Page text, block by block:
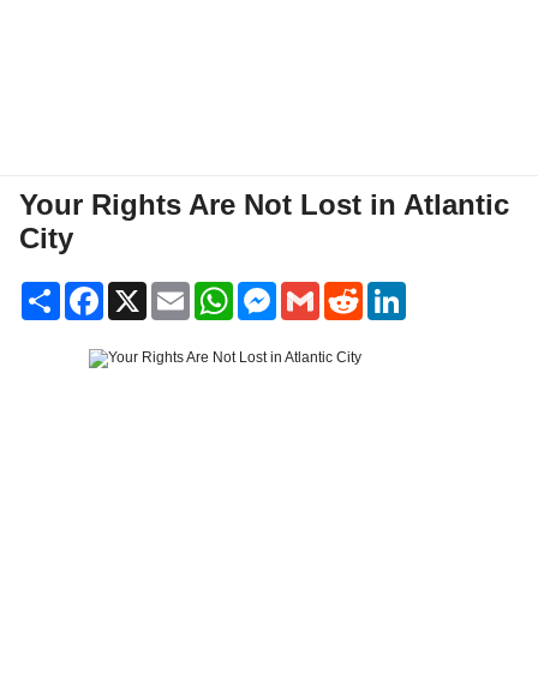
Your Rights Are Not Lost in Atlantic
City
Share Facebook
X Email WhatsAppMessenger
Gmail Reddit